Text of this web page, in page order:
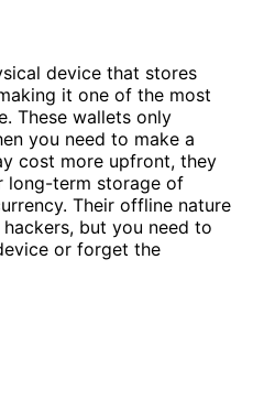
device that stores
it one of the most
These wallets only
you need to make a
cost more upfront, they
long-term storage of
Their offline nature
but you need to
or forget the